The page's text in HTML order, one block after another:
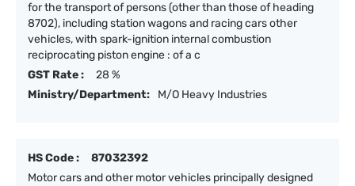
for the transport of persons (other than those of heading
8702), including station wagons and racing cars other
vehicles, with spark-ignition internal combustion
reciprocating piston engine : of a c
GST Rate :
28 %
Ministry/Department:
M/O Heavy Industries
HS Code :
87032392
Motor cars and other motor vehicles principally designed